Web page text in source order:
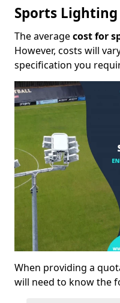
Sports Lighting
The averagecost for
However, costs will
specification you
When providing a
will need to know the